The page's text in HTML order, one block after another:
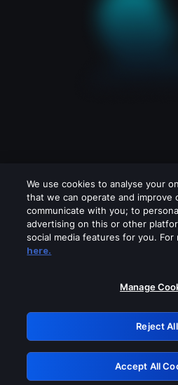
Please turn off any of
GRN:
We use cookies to analyse your
that we can operate and improve
communicate with you; to
advertising on this or other
social media features for you. For
here.
Manage
Reject All
Accept All